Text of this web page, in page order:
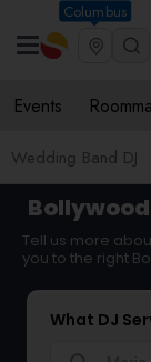
Columbus
Events
Wedding Band DJ
Tell us more
you to the right
What DJ